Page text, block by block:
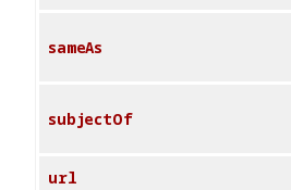
sameAs
subjectOf
url